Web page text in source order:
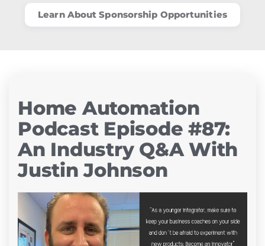
Learn About Sponsorship Opportunities
Home Automation
Podcast Episode #87:
An Industry Q&A With
Justin Johnson